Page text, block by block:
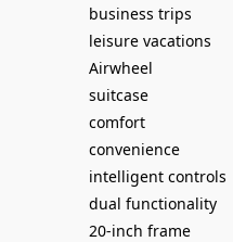
business trips
leisure vacations
Airwheel
suitcase
comfort
convenience
intelligent controls
dual functionality
20-inch frame